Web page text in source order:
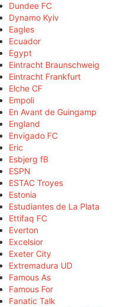
Dundee FC
Dynamo Kyiv
Eagles
Ecuador
Egypt
Eintracht Braunschweig
Eintracht Frankfurt
Elche CF
Empoli
En Avant de Guingamp
England
Envigado FC
Eric
Esbjerg fB
ESPN
ESTAC Troyes
Estonia
Estudiantes de La Plata
Ettifaq FC
Everton
Excelsior
Exeter City
Extremadura UD
Famous As
Famous For
Fanatic Talk